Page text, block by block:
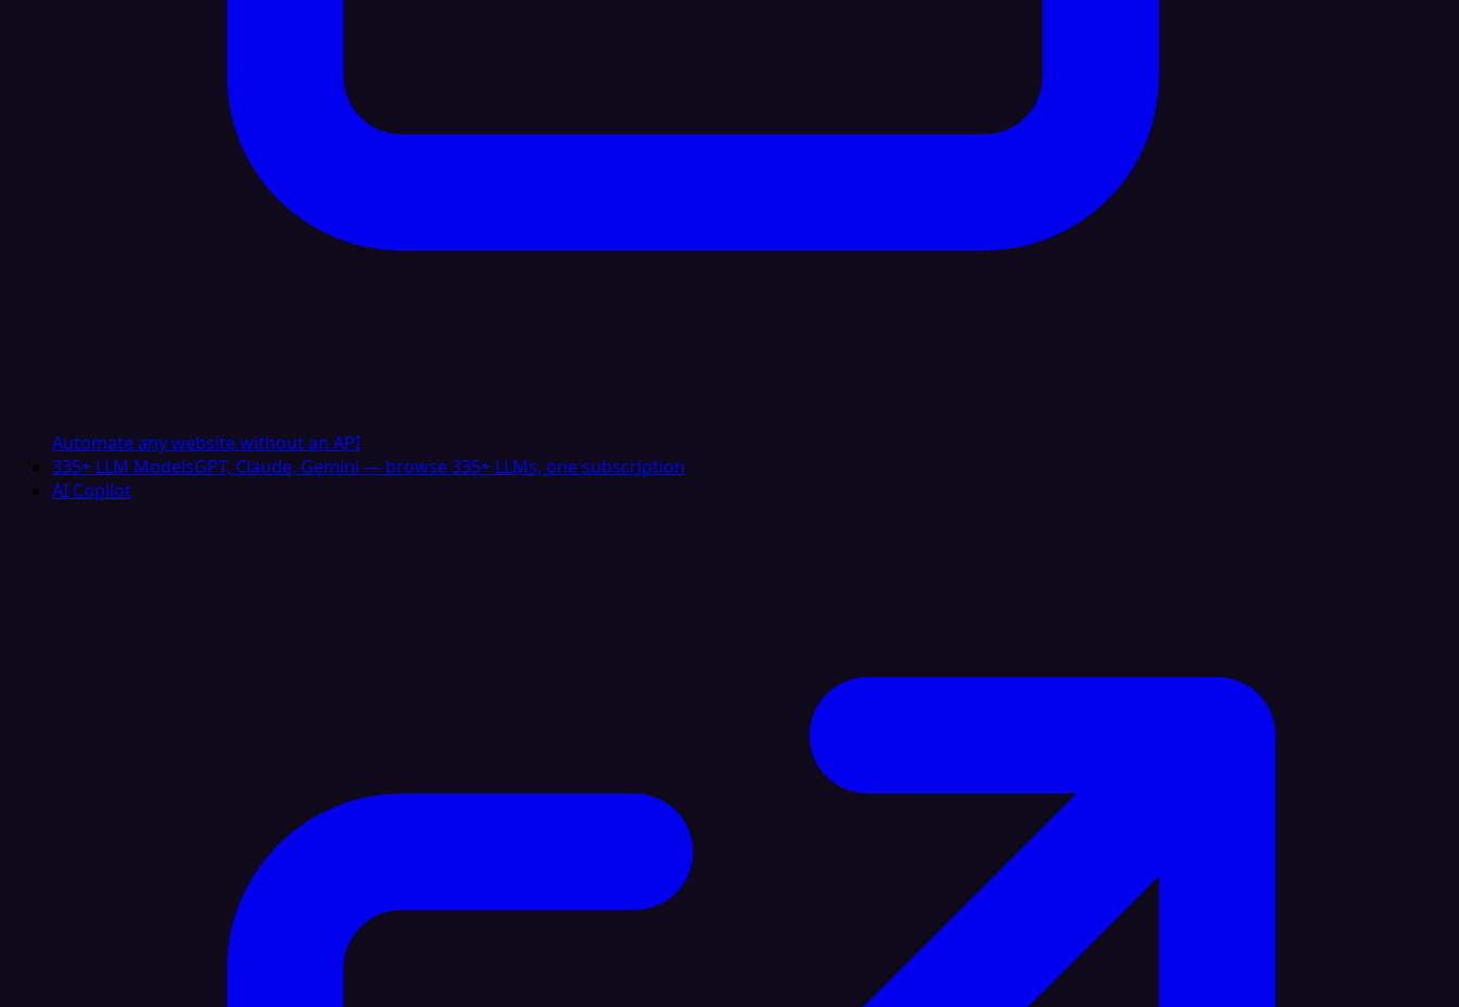
Automate any website without an API
335+ LLM ModelsGPT, Claude, Gemini — browse 335+ LLMs, one subscription
AI Copilot